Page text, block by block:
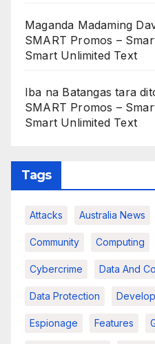
Maganda Madaming
SMART Promos –
Smart Unlimited Text
Iba na Batangas tara
SMART Promos –
Smart Unlimited Text
Tags
Attacks Australia News
Community Computing
Cybercrime Data And
Data Protection
Espionage Features